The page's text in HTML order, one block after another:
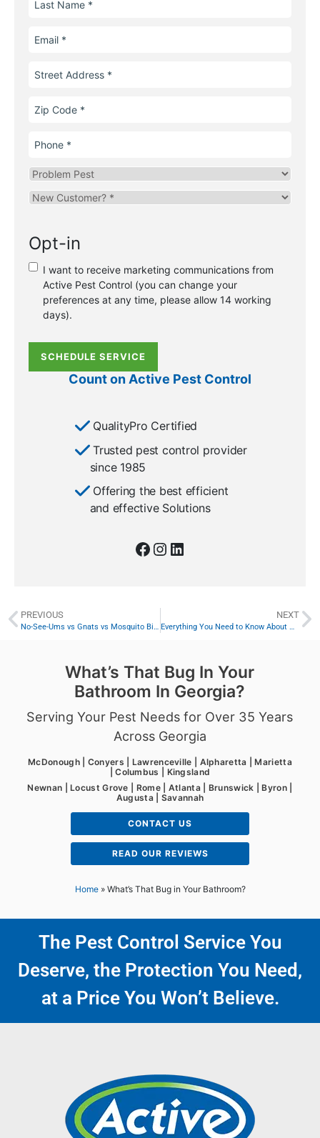
Name
Email
Street
Address
Zip
Code
Phone
Problem
Pest
Are
new
existing
customer?
Opt-in
I want to receive marketing communications from
Active Pest Control (you can change your
preferences at any time, please allow 14 working
days).
SCHEDULE SERVICE
Count on Active Pest Control
QualityPro Certified
Trusted pest control provider
since 1985
Offering the best efficient
and effective Solutions
PREVIOUS
No-See-Ums vs Gnats vs Mosquito Bites—What’s the Difference?
NEXT
Everything You Need to Know About Wolf Spiders in Georgia
What’s That Bug In Your
Bathroom In Georgia?
Serving Your Pest Needs for Over 35 Years
Across Georgia
McDonough | Conyers | Lawrenceville | Alpharetta | Marietta
| Columbus | Kingsland
Newnan | Locust Grove | Rome | Atlanta | Brunswick | Byron |
Augusta | Savannah
CONTACT US
READ OUR REVIEWS
Home» What’s That Bug in Your Bathroom?
The Pest Control Service You
Deserve, the Protection You Need,
at a Price You Won’t Believe.